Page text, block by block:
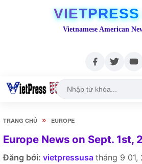
Vietnamese American
TRANG CHỦ » EUROPE
Europe News on Sept. 1st,
Đăng bởi: vietpressusa tháng 9 01,